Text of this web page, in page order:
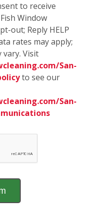
to receive
Window
out; Reply HELP
rates may apply;
vary. Visit
San-
to see our
San-